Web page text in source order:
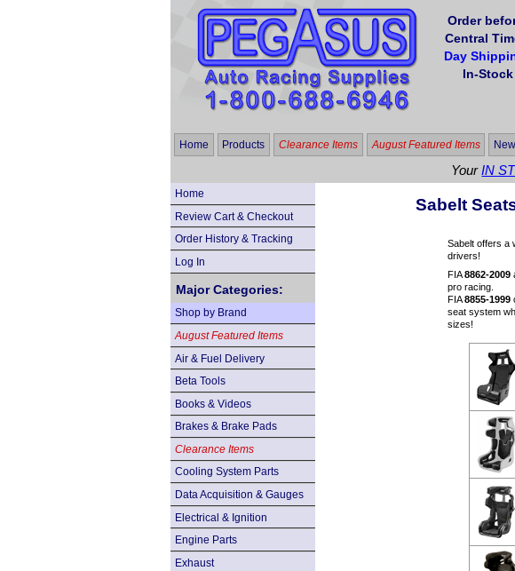
Order
Central
Day
In-
Home Products Clearance Items August Featured Items
YourIN
Home
Review Cart & Checkout
Order History & Tracking
Log In
Major Categories:
Shop by Brand
August Featured Items
Air & Fuel Delivery
Beta Tools
Books & Videos
Brakes & Brake Pads
Clearance Items
Cooling System Parts
Data Acquisition & Gauges
Electrical & Ignition
Engine Parts
Exhaust
Sabelt
Sabelt offers a
drivers!
FIA8862-2009
pro racing.
FIA8855-1999
seat system
sizes!